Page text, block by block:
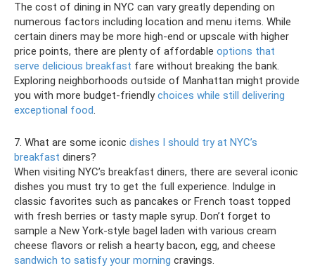
The cost of dining in NYC can vary greatly depending on
numerous factors including location and menu items. While
certain diners may be more high-end or upscale with higher
price points, there are plenty of affordable options that
serve delicious breakfast fare without breaking the bank.
Exploring neighborhoods outside of Manhattan might provide
you with more budget-friendlychoices while still delivering
exceptional food.
7. What are some iconic dishes I should try at NYC’s
breakfast diners?
When visiting NYC’s breakfast diners, there are several iconic
dishes you must try to get the full experience. Indulge in
classic favorites such as pancakes or French toast topped
with fresh berries or tasty maple syrup. Don’t forget to
sample a New York-style bagel laden with various cream
cheese flavors or relish a hearty bacon, egg, and cheese
sandwich to satisfy your morning cravings.